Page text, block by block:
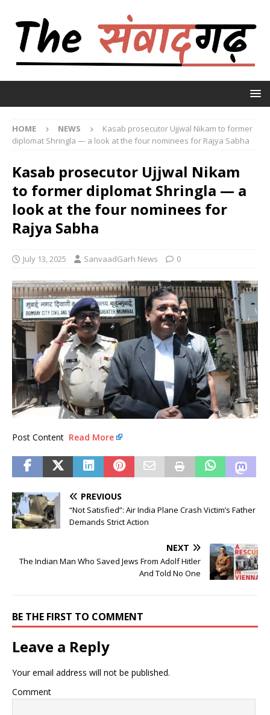
HOME NEWS
Kasab prosecutor Ujjwal Nikam to former
diplomat Shringla — a look at the four nominees for Rajya Sabha
Kasab prosecutor Ujjwal Nikam
to former diplomat Shringla — a
look at the four nominees for
Rajya Sabha
July 13, 2025 SanvaadGarh News 0
Post Content Read More
PREVIOUS
“Not Satisfied”: Air India Plane Crash Victim’s Father
Demands Strict Action
NEXT
The Indian Man Who Saved Jews From Adolf Hitler
And Told No One
BE THE FIRST TO COMMENT
Leave a Reply
Your email address will not be published.
Comment